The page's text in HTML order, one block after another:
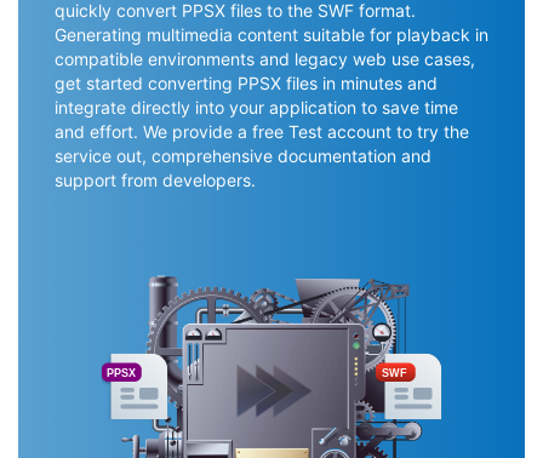
quickly convert PPSX files to the SWF format.
Generating multimedia content suitable for playback in
compatible environments and legacy web use cases,
get started converting PPSX files in minutes and
integrate directly into your application to save time
and effort. We provide a free Test account to try the
service out, comprehensive documentation and
support from developers.
PPSX SWF